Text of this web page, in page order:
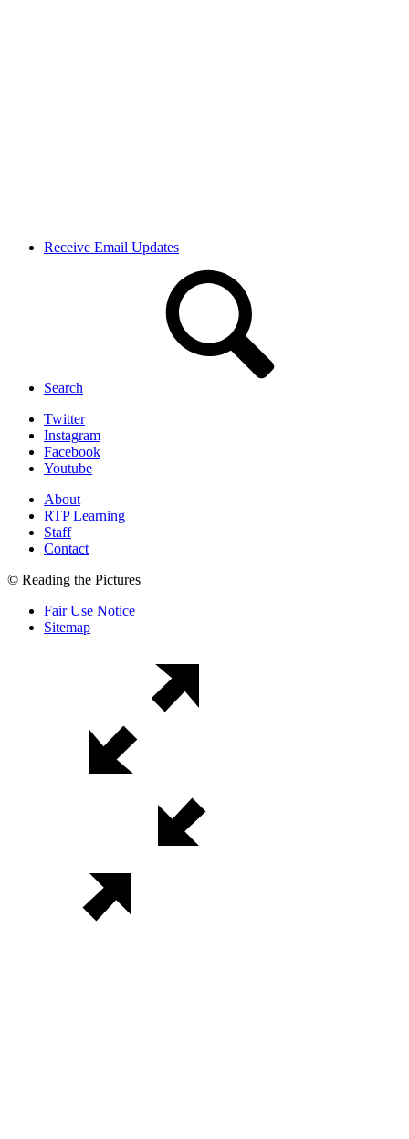
Receive Email Updates
Search
Twitter
Instagram
Facebook
Youtube
About
RTP Learning
Staff
Contact
© Reading the Pictures
Fair Use Notice
Sitemap